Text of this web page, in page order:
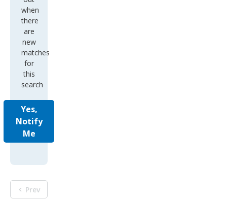
when
there
are
new
matches
for
this
search
Yes,
Notify
Me
Prev